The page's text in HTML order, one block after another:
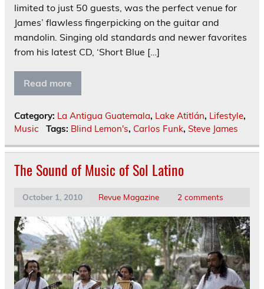
limited to just 50 guests, was the perfect venue for
James’ flawless fingerpicking on the guitar and
mandolin. Singing old standards and newer favorites
from his latest CD, ‘Short Blue […]
Read more
Category: La Antigua Guatemala, Lake Atitlán, Lifestyle,
Music
Tags: Blind Lemon's, Carlos Funk, Steve James
The Sound of Music of Sol Latino
October 1, 2010 Revue Magazine 2 comments